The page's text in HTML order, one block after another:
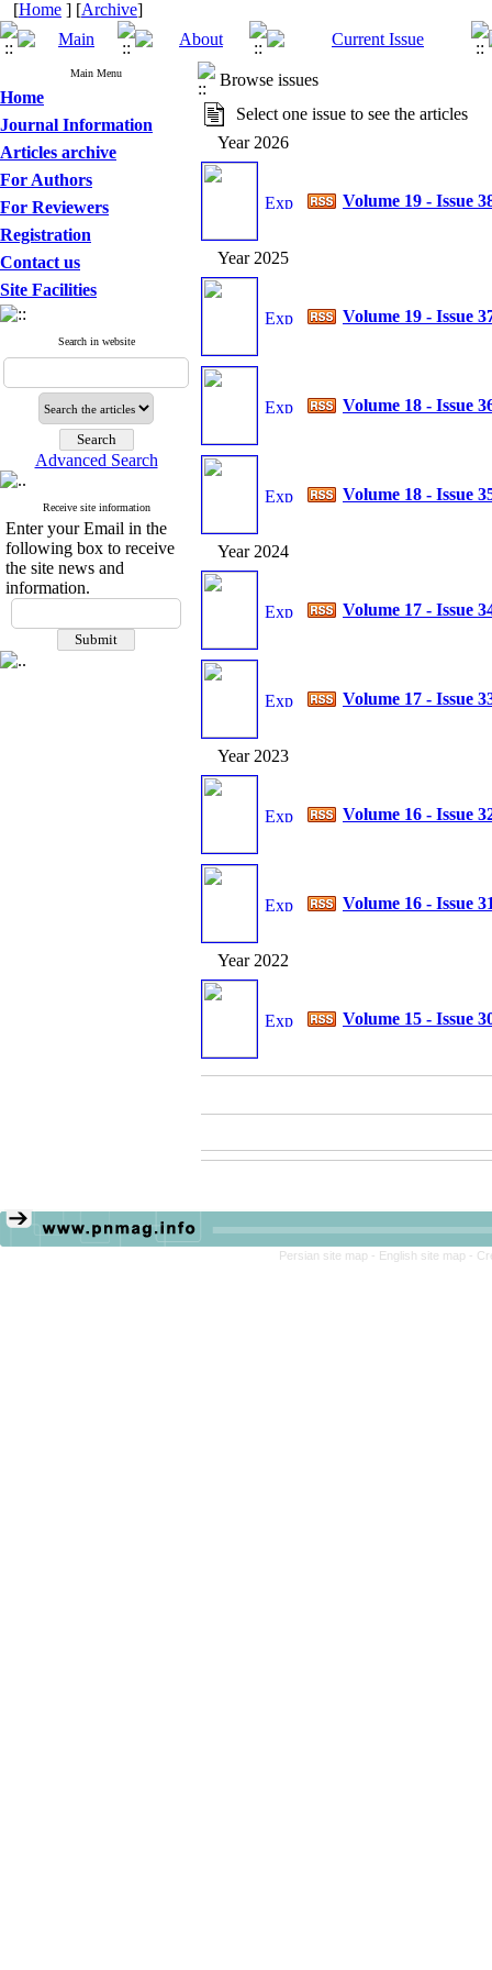
[Home ] [Archive]
Main Menu
Home
Journal Information
Articles archive
For Authors
For Reviewers
Registration
Contact us
Site Facilities
Search in website
Advanced Search
Receive site information
Enter your Email in the
following box to receive
the site news and
information.
Browse issues
Select one issue to see the articles
Year 2026
Volume 19 - Issue
Year 2025
Volume 19 - Issue
Volume 18 - Issue
Volume 18 - Issue
Year 2024
Volume 17 - Issue
Volume 17 - Issue
Year 2023
Volume 16 - Issue
Volume 16 - Issue
Year 2022
Volume 15 - Issue
Persian site map - English site map -